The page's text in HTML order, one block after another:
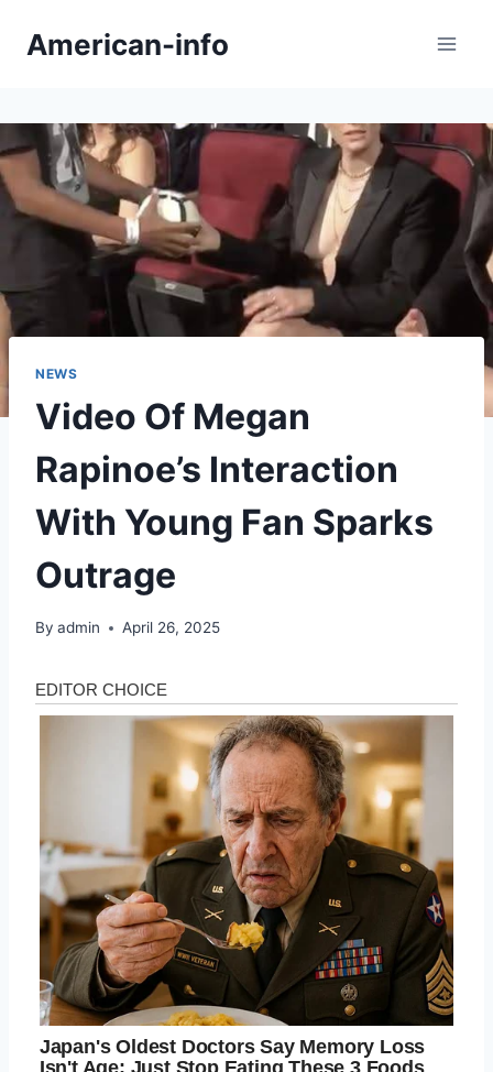
American-info
NEWS
Video Of Megan
Rapinoe’s Interaction
With Young Fan Sparks
Outrage
By admin April 26, 2025